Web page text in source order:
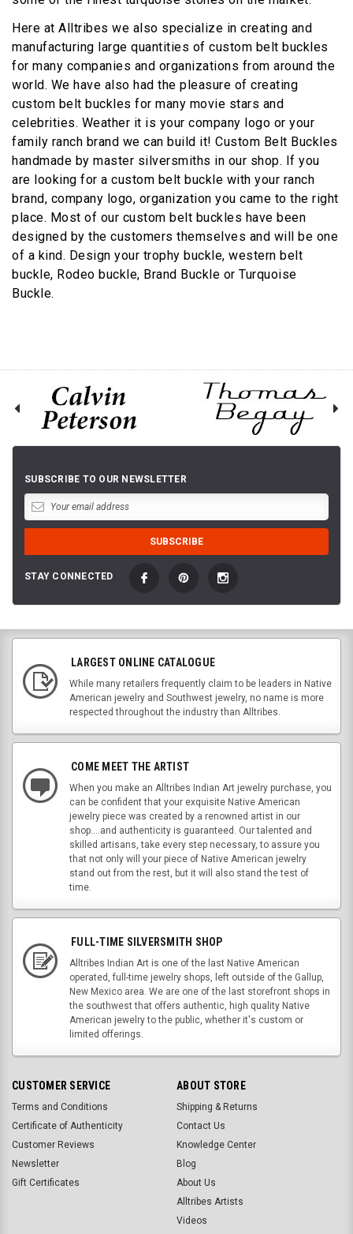
Here at Alltribes we also specialize in creating and
manufacturing large quantities of custom belt buckles
for many companies and organizations from around the
world. We have also had the pleasure of creating
custom belt buckles for many movie stars and
celebrities. Weather it is your company logo or your
family ranch brand we can build it! Custom Belt Buckles
handmade by master silversmiths in our shop. If you
are looking for a custom belt buckle with your ranch
brand, company logo, organization you came to the right
place. Most of our custom belt buckles have been
designed by the customers themselves and will be one
of a kind. Design your trophy buckle, western belt
buckle, Rodeo buckle, Brand Buckle or Turquoise
Buckle.
SUBSCRIBE TO OUR NEWSLETTER
STAY CONNECTED
LARGEST ONLINE CATALOGUE
While many retailers frequently claim to be leaders in Native
American jewelry and Southwest jewelry, no name is more
respected throughout the industry than Alltribes.
COME MEET THE ARTIST
When you make an Alltribes Indian Art jewelry purchase, you
can be confident that your exquisite Native American
jewelry piece was created by a renowned artist in our
shop....and authenticity is guaranteed. Our talented and
skilled artisans, take every step necessary, to assure you
that not only will your piece of Native American jewelry
stand out from the rest, but it will also stand the test of
time.
FULL-TIME SILVERSMITH SHOP
Alltribes Indian Art is one of the last Native American
operated, full-time jewelry shops, left outside of the Gallup,
New Mexico area. We are one of the last storefront shops in
the southwest that offers authentic, high quality Native
American jewelry to the public, whether it's custom or
limited offerings.
CUSTOMER SERVICE
Terms and Conditions
Certificate of Authenticity
Customer Reviews
Newsletter
Gift Certificates
ABOUT STORE
Shipping & Returns
Contact Us
Knowledge Center
Blog
About Us
Alltribes Artists
Videos